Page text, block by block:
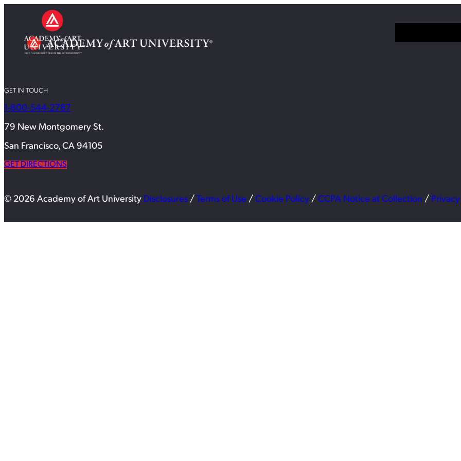
GET IN TOUCH
1-800-544-2787
79 New Montgomery St.
San Francisco, CA 94105
GET DIRECTIONS
© 2026 Academy of Art University Disclosures / Terms of Use / Cookie Policy / CCPA Notice at Collection /